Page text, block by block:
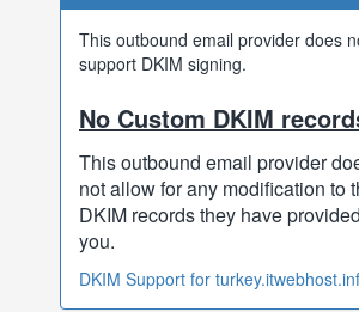
This outbound email provider does
support DKIM signing.
No Custom DKIM
This outbound email provider
not allow for any modification to
DKIM records they have
you.
DKIM Support for